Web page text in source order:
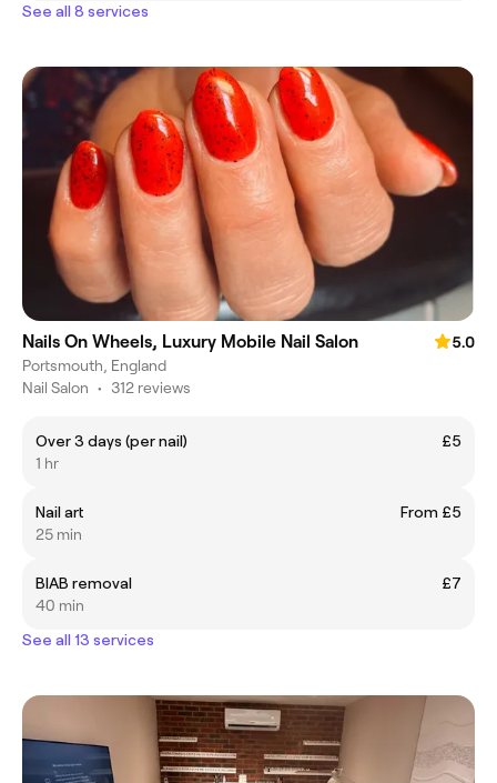
See all 8 services
Nails On Wheels, Luxury Mobile Nail Salon
5.0
Portsmouth, England
Nail Salon • 312 reviews
Over 3 days (per nail)
£5
1 hr
Nail art
From £5
25 min
BIAB removal
£7
40 min
See all 13 services